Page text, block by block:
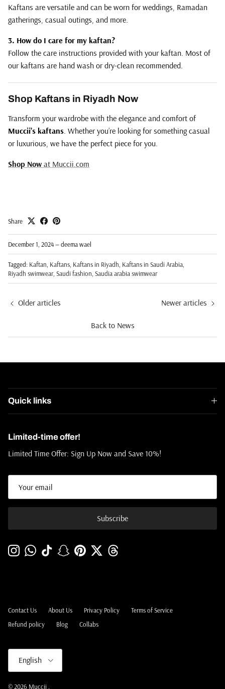
Kaftans are versatile and can be worn for weddings, Ramadan
gatherings, casual outings, and more.
3. How do I care for my kaftan?
Follow the care instructions provided with your kaftan. Most of
our kaftans are hand wash or dry-clean recommended.
Shop Kaftans in Riyadh Now
Transform your wardrobe with the elegance and comfort of
Muccii’s kaftans . Whether you’re looking for something casual
or luxurious, we have the perfect piece for you.
Shop Now at Muccii .com
Share
December 1, 2024—deema wael
Tagged: Kaftan Kaftans Kaftans in Riyadh Kaftans in Saudi Arabia
Riyadh swimwear Saudi fashion Saudia arabia swimwear
Older articles
Back to News
Newer articles
Quick links
Limited-time offer!
Limited Time Offer: Sign Up Now and Save 10%!
Subscribe
InstagramWhatsApp
TikTokSnapchat
PinterestTwitterThreads
Contact Us About Us Privacy Policy
Terms of Service
Refund policy
Blog Collabs
English
© 2026 Muccii .